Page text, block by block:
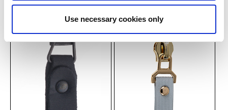
Use necessary cookies only